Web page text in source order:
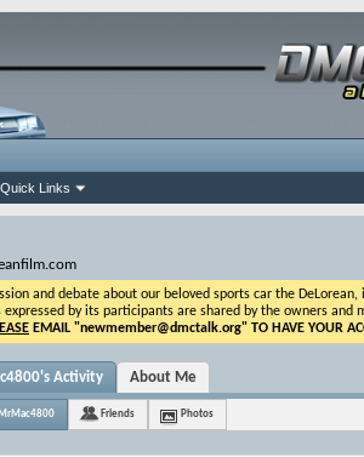
Quick Links
and debate about our beloved sports car the
by its participants are shared by the owners
EMAIL "newmember@dmctalk.org" TO HAVE YOUR
Activity About Me
MrMac4800 Friends Photos